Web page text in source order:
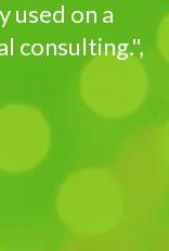
used on a
consulting.",